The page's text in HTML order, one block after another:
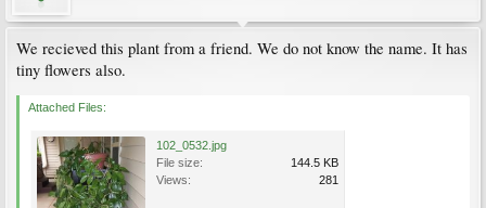
We recieved this plant from a friend. We do not know the name. It has
tiny flowers also.
Attached Files:
102_0532.jpg
File size:
144.5 KB
Views:
281